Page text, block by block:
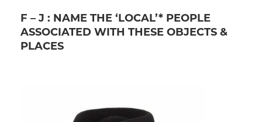
F – J : NAME THE ‘LOCAL’* PEOPLE
ASSOCIATED WITH THESE OBJECTS &
PLACES